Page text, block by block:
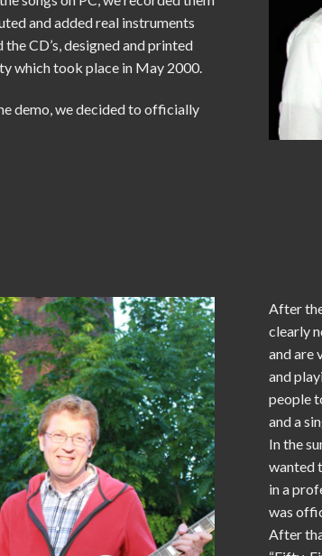
and added real instruments
CD’s, designed and printed
which took place in May 2000.
demo, we decided to officially
After
clearly
and are
and
people
and a
In the
wanted
in a
was
After